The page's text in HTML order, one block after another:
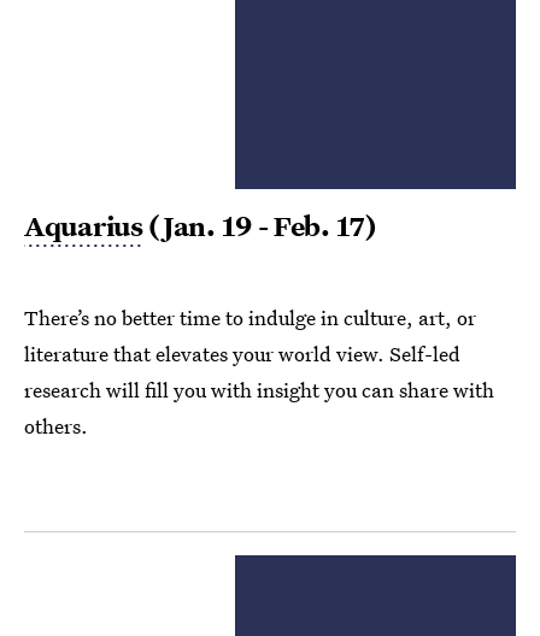
Aquarius(Jan. 19 - Feb. 17)
There’s no better time to indulge in culture, art, or
literature that elevates your world view. Self-led
research will fill you with insight you can share with
others.